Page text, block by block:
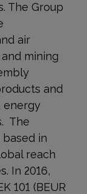
The Group
air
mining
and
energy
The
in
reach
In 2016,
101 (BEUR